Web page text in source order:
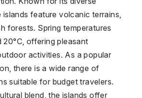
feature volcanic terrains,
forests. Spring temperatures
20°C, offering pleasant
activities. As a popular
there is a wide range of
suitable for budget travelers.
blend, the islands offer